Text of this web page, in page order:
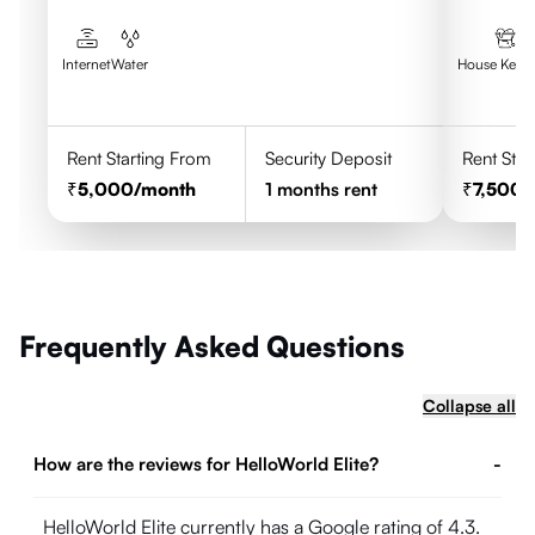
Excellent
Wi-fi
common kitchen
Noteworthy details
Great location,. Hardworking
management, co-living good crowd,
InternetWater
Rent Starting From
5,000/month
Security Deposit
1 months rent
House
Rent
7,500
Frequently Asked Questions
Collapse all
How are the reviews for HelloWorld Elite? -
HelloWorld Elite currently has a Google rating of 4.3.